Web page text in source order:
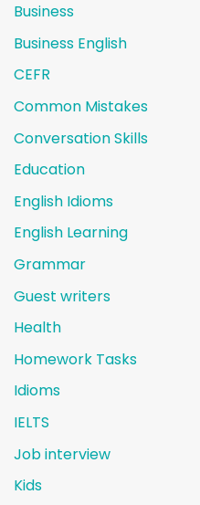
Business
Business English
CEFR
Common Mistakes
Conversation Skills
Education
English Idioms
English Learning
Grammar
Guest writers
Health
Homework Tasks
Idioms
IELTS
Job interview
Kids